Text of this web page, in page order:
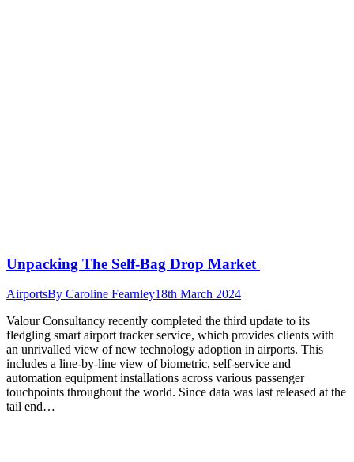
Unpacking The Self-Bag Drop Market
AirportsBy Caroline Fearnley18th March 2024
Valour Consultancy recently completed the third update to its
fledgling smart airport tracker service, which provides clients with
an unrivalled view of new technology adoption in airports. This
includes a line-by-line view of biometric, self-service and
automation equipment installations across various passenger
touchpoints throughout the world. Since data was last released at the
tail end…